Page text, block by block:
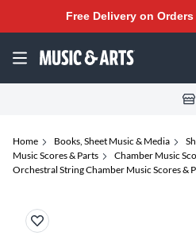
Free Delivery on Orders
Home Books, Sheet Music & Media
Music Scores & Parts
Chamber Music
Orchestral String Chamber Music Scores &